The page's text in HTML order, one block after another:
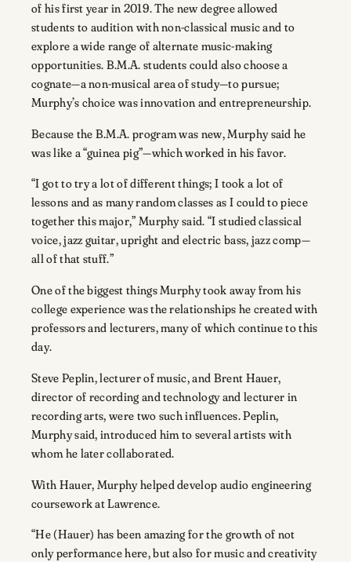
of his first year in 2019. The new degree allowed
students to audition with non-classical music and to
explore a wide range of alternate music-making
opportunities. B.M.A. students could also choose a
cognate—a non-musical area of study—to pursue;
Murphy’s choice was innovation and entrepreneurship.
Because the B.M.A. program was new, Murphy said he
was like a “guinea pig”—which worked in his favor.
“I got to try a lot of different things; I took a lot of
lessons and as many random classes as I could to piece
together this major,” Murphy said. “I studied classical
voice, jazz guitar, upright and electric bass, jazz comp—
all of that stuff.”
One of the biggest things Murphy took away from his
college experience was the relationships he created with
professors and lecturers, many of which continue to this
day.
Steve Peplin, lecturer of music, and Brent Hauer,
director of recording and technology and lecturer in
recording arts, were two such influences. Peplin,
Murphy said, introduced him to several artists with
whom he later collaborated.
With Hauer, Murphy helped develop audio engineering
coursework at Lawrence.
“He (Hauer) has been amazing for the growth of not
only performance here, but also for music and creativity